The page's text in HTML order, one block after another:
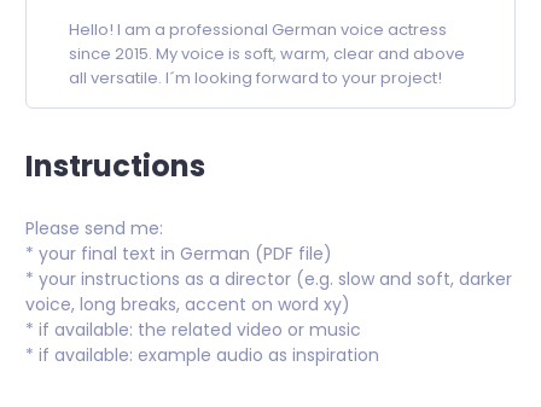
Hello! I am a professional German voice actress
since 2015. My voice is soft, warm, clear and above
all versatile. I´m looking forward to your project!
Instructions
Please send me:
* your final text in German (PDF file)
* your instructions as a director (e.g. slow and soft, darker
voice, long breaks, accent on word xy)
* if available: the related video or music
* if available: example audio as inspiration